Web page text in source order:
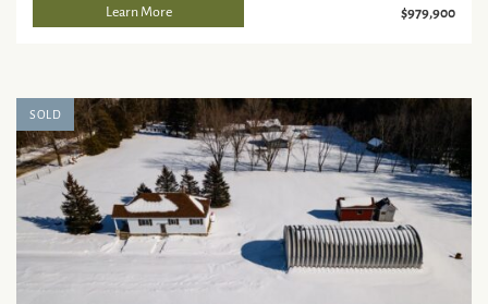
Learn More $979,900
SOLD